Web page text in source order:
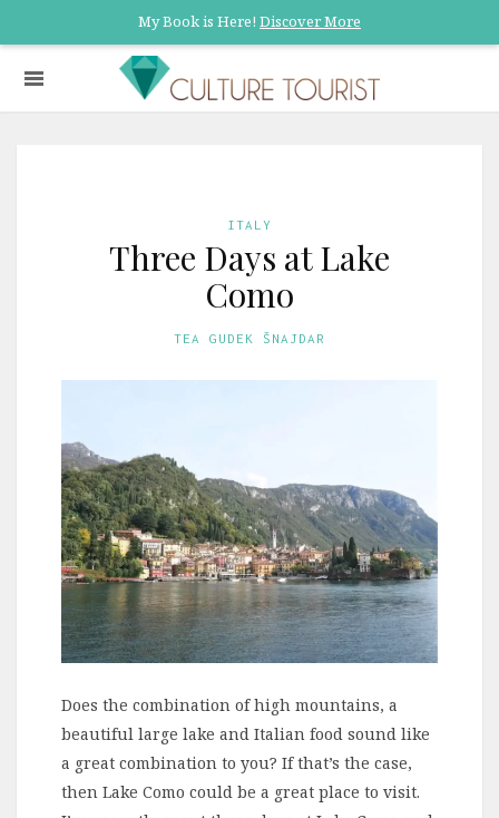
My Book is Here! Discover More
ITALY
Three Days at Lake
Como
TEA GUDEK ŠNAJDAR
Does the combination of high mountains, a
beautiful large lake and Italian food sound like
a great combination to you? If that’s the case,
then Lake Como could be a great place to visit.